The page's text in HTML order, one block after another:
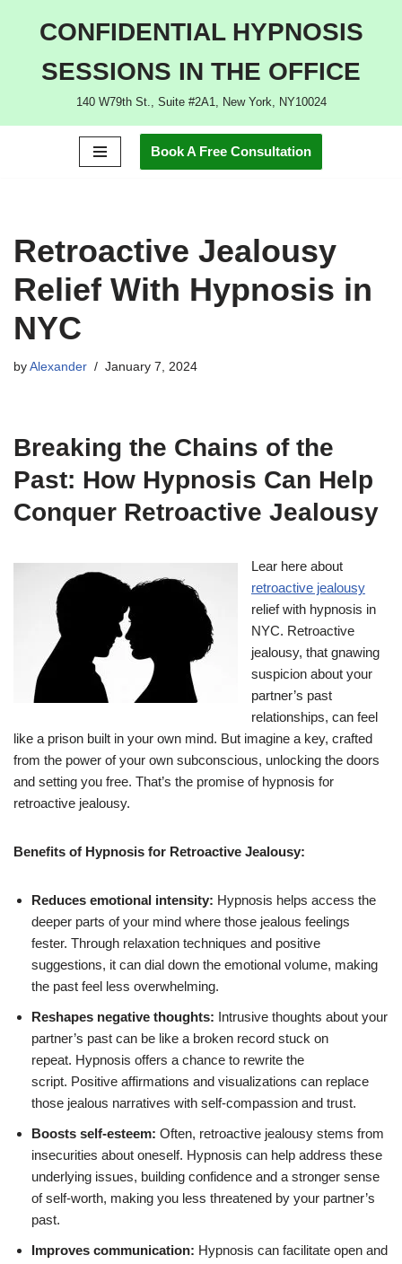
CONFIDENTIAL HYPNOSIS
SESSIONS IN THE OFFICE
140 W79th St., Suite #2A1, New York, NY10024
Book A Free Consultation
Retroactive Jealousy
Relief With Hypnosis in
NYC
by Alexander January 7, 2024
Breaking the Chains of the
Past: How Hypnosis Can Help
Conquer Retroactive Jealousy
Lear here about
retroactive jealousy
relief with hypnosis in
NYC. Retroactive
jealousy, that gnawing
suspicion about your
partner’s past
relationships, can feel
like a prison built in your own mind. But imagine a key, crafted
from the power of your own subconscious, unlocking the doors
and setting you free. That’s the promise of hypnosis for
retroactive jealousy.
Benefits of Hypnosis for Retroactive Jealousy:
Reduces emotional intensity: Hypnosis helps access the
deeper parts of your mind where those jealous feelings
fester. Through relaxation techniques and positive
suggestions, it can dial down the emotional volume, making
the past feel less overwhelming.
Reshapes negative thoughts: Intrusive thoughts about your
partner’s past can be like a broken record stuck on
repeat. Hypnosis offers a chance to rewrite the
script. Positive affirmations and visualizations can replace
those jealous narratives with self-compassion and trust.
Boosts self-esteem: Often, retroactive jealousy stems from
insecurities about oneself. Hypnosis can help address these
underlying issues, building confidence and a stronger sense
of self-worth, making you less threatened by your partner’s
past.
Improves communication: Hypnosis can facilitate open and